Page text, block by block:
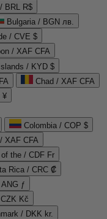
BRL R$
Bulgaria / BGN лв.
/ CVE $
/ XAF CFA
/ KYD $
Chad / XAF CFA
¥
Colombia / COP $
XAF CFA
the / CDF Fr
Rica / CRC ₡
ƒ
Kč
/ DKK kr.